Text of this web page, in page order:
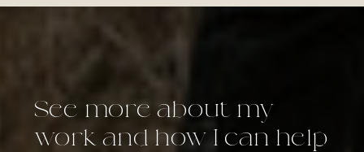
See more about my
work and how I can help